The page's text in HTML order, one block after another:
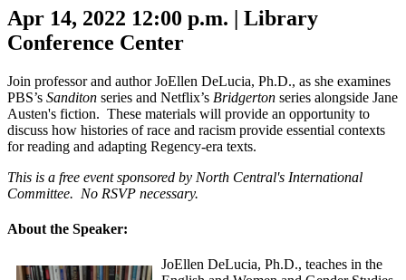
Apr 14, 2022 12:00 p.m. | Library
Conference Center
Join professor and author JoEllen DeLucia, Ph.D., as she examines
PBS’s Sanditon series and Netflix’s Bridgerton series alongside Jane
Austen's fiction. These materials will provide an opportunity to
discuss how histories of race and racism provide essential contexts
for reading and adapting Regency-era texts.
This is a free event sponsored by North Central's International
Committee. No RSVP necessary.
About the Speaker:
JoEllen DeLucia, Ph.D., teaches in the